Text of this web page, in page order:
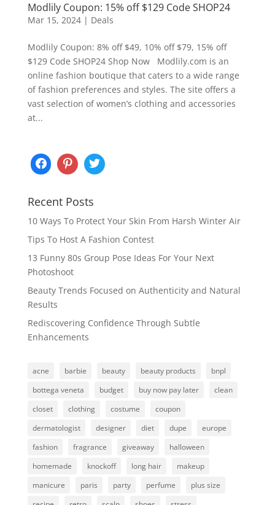
Modlily Coupon: 15% off $129 Code SHOP24
Mar 15, 2024| Deals
Modlily Coupon: 8% off $49, 10% off $79, 15% off
$129 Code SHOP24 Shop Now Modlily.com is an
online fashion boutique that caters to a wide range
of fashion preferences and styles. The site offers a
vast selection of women’s clothing and accessories
at...
Recent Posts
10 Ways To Protect Your Skin From Harsh Winter Air
Tips To Host A Fashion Contest
13 Funny 80s Group Pose Ideas For Your Next
Photoshoot
Beauty Trends Focused on Authenticity and Natural
Results
Rediscovering Confidence Through Subtle
Enhancements
acne barbie beauty beauty products
bnpl
bottega veneta
budget buy now pay later
clean
closet
clothing costume
coupon
dermatologist
designer diet dupe
europe
fashion
fragrance giveaway
halloween
homemade
knockoff long hair
makeup
manicure
paris party perfume
plus size